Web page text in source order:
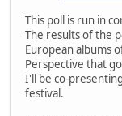
This poll is run in
The results of the
European albums
Perspective that
I'll be co-
festival.